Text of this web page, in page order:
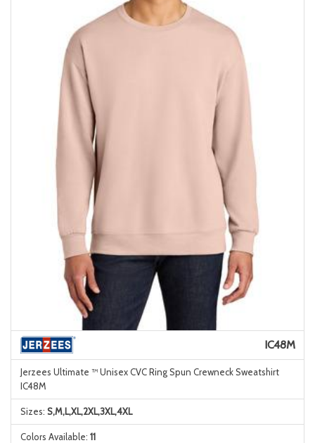
IC48M
Jerzees Ultimate ™ Unisex CVC Ring Spun Crewneck Sweatshirt
IC48M
Sizes: S,M,L,XL,2XL,3XL,4XL
Colors Available: 11